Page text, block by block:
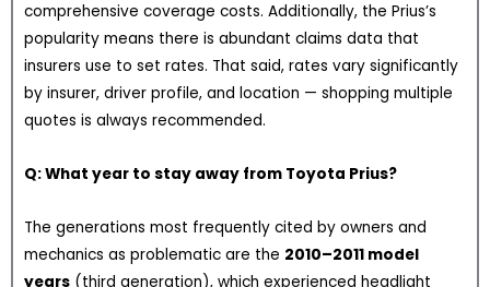
comprehensive coverage costs. Additionally, the Prius’s
popularity means there is abundant claims data that
insurers use to set rates. That said, rates vary significantly
by insurer, driver profile, and location — shopping multiple
quotes is always recommended.
Q: What year to stay away from Toyota Prius?
The generations most frequently cited by owners and
mechanics as problematic are the 2010–2011 model
years (third generation), which experienced headlight